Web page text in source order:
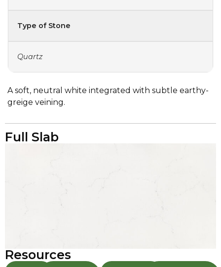
Type of Stone
Quartz
A soft, neutral white integrated with subtle earthy-
greige veining.
Full Slab
Resources